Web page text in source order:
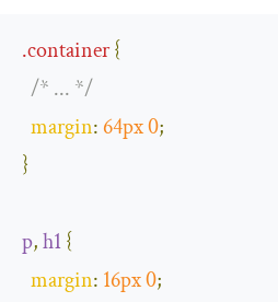
.container{
/* ... */
margin:64px0;
}
p,h1{
margin: 16px0;